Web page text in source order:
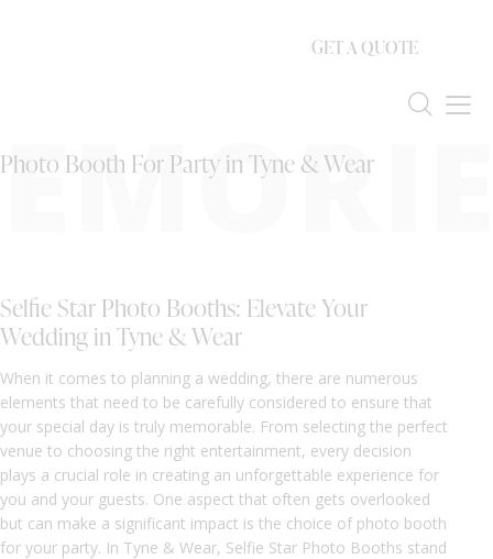
GET A QUOTE
Photo Booth For Party in Tyne & Wear
Selfie Star Photo Booths: Elevate Your
Wedding in Tyne & Wear
When it comes to planning a wedding, there are numerous
elements that need to be carefully considered to ensure that
your special day is truly memorable. From selecting the perfect
venue to choosing the right entertainment, every decision
plays a crucial role in creating an unforgettable experience for
you and your guests. One aspect that often gets overlooked
but can make a significant impact is the choice of photo booth
for your party. In Tyne & Wear, Selfie Star Photo Booths stand